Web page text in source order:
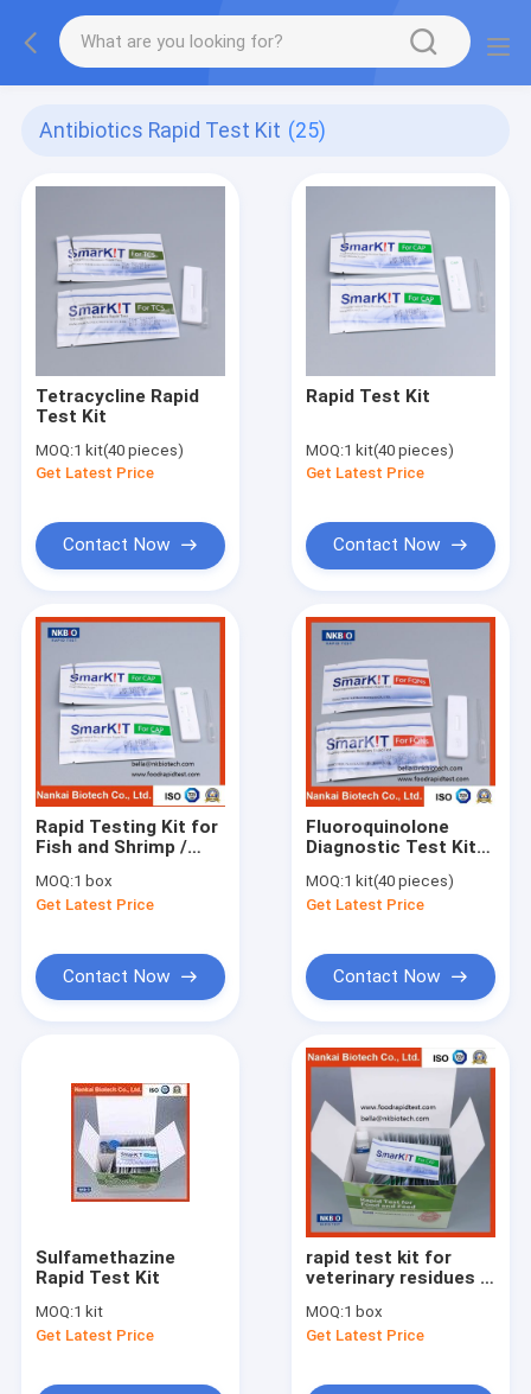
Antibiotics Rapid Test Kit (25)
Tetracycline Rapid
Test Kit
MOQ:1 kit(40 pieces)
Get Latest Price
Contact Now
Rapid Test Kit
MOQ:1 kit(40 pieces)
Get Latest Price
Contact Now
Rapid Testing Kit for
Fish and Shrimp /
Rapid Test Kit
MOQ:1 box
Get Latest Price
Contact Now
Fluoroquinolone
Diagnostic Test Kit
Shrimp / Antibiotics
Test Kit
MOQ:1 kit(40 pieces)
Get Latest Price
Contact Now
Sulfamethazine
Rapid Test Kit
MOQ:1 kit
Get Latest Price
rapid test kit for
veterinary residues in
MOQ:1 box
Get Latest Price